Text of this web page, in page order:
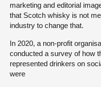
marketing and editorial
that Scotch whisky is not
industry to change that.
In 2020, a non-profit
conducted a survey of how
represented drinkers on
were